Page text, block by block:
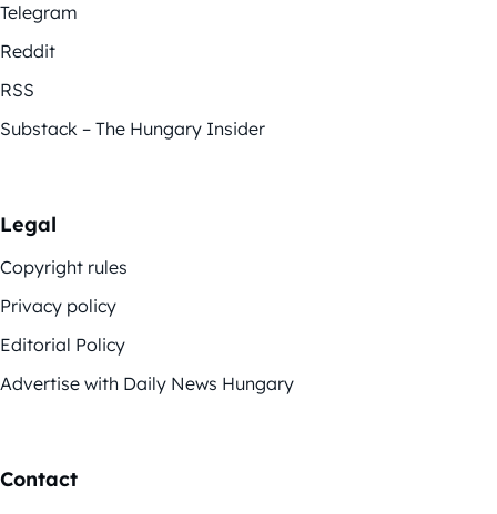
Telegram
Reddit
RSS
Substack – The Hungary Insider
Legal
Copyright rules
Privacy policy
Editorial Policy
Advertise with Daily News Hungary
Contact